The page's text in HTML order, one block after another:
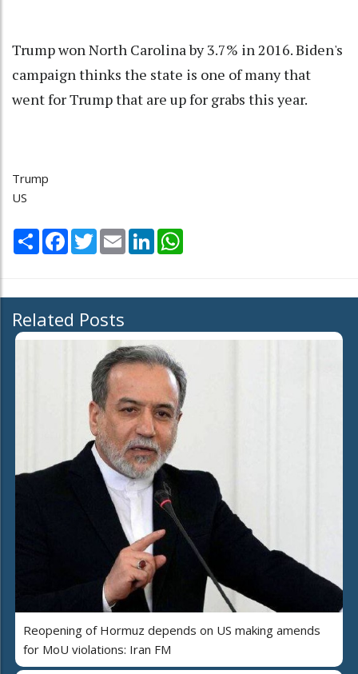
Trump won North Carolina by 3.7% in 2016. Biden's
campaign thinks the state is one of many that
went for Trump that are up for grabs this year.
Trump
US
Share Facebook
TwitterEmail LinkedIn
Related Posts
Reopening of Hormuz depends on US making amends
for MoU violations: Iran FM